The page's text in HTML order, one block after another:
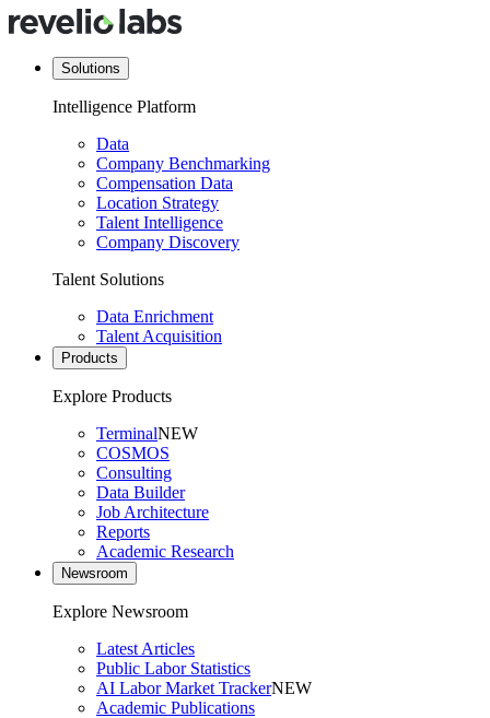
Solutions
Intelligence Platform
Data
Company Benchmarking
Compensation Data
Location Strategy
Talent Intelligence
Company Discovery
Talent Solutions
Data Enrichment
Talent Acquisition
Products
Explore Products
TerminalNEW
COSMOS
Consulting
Data Builder
Job Architecture
Reports
Academic Research
Newsroom
Explore Newsroom
Latest Articles
Public Labor Statistics
AI Labor Market TrackerNEW
Academic Publications